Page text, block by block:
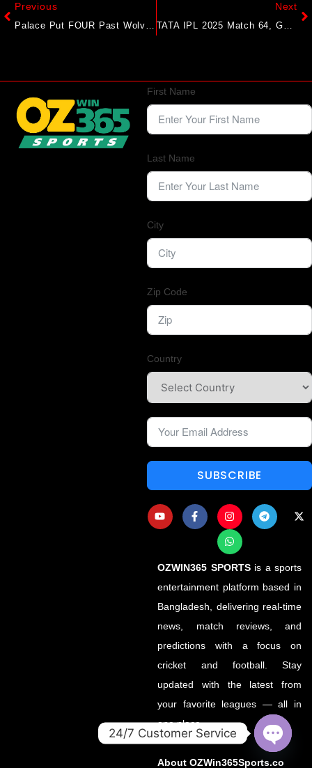
Previous
Palace Put FOUR Past Wolves After FA Cup Triumph
Next
TATA IPL 2025 Match 64, GT Vs LSG – Match Report
First Name
Last Name
City
Zip Code
Country
SUBSCRIBE
OZWIN365 SPORTSis a sports
entertainment platform based in
Bangladesh, delivering real-time
news, match reviews, and
predictions with a focus on
cricket and football. Stay
updated with the latest from
your favorite leagues — all in
one place.
About OZWin365Sports.co
24/7 Customer Service
OPEN